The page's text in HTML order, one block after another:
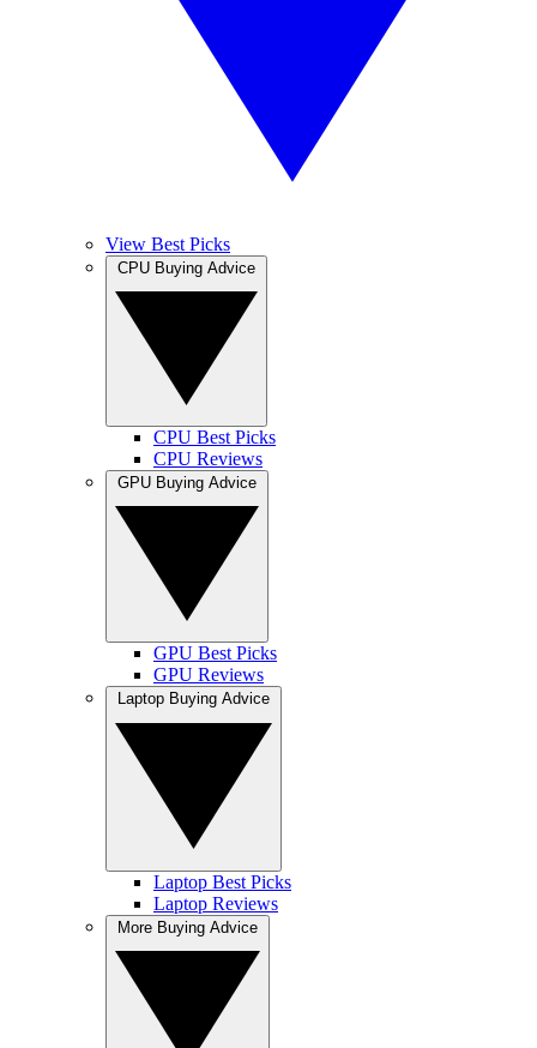
View Best Picks
CPU Best Picks
CPU Reviews
GPU Best Picks
GPU Reviews
Laptop Best Picks
Laptop Reviews